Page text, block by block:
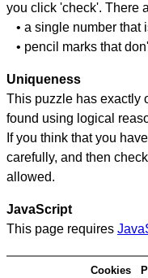
you click 'check'. There
• a single number that
• pencil marks that
Uniqueness
This puzzle has exactly
found using logical
If you think that you
carefully, and then
allowed.
JavaScript
This page requires
Cookies